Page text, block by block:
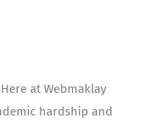
at Webmaklay
hardship and